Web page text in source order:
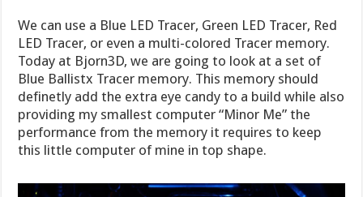
We can use a Blue LED Tracer, Green LED Tracer, Red
LED Tracer, or even a multi-colored Tracer memory.
Today at Bjorn3D, we are going to look at a set of
Blue Ballistx Tracer memory. This memory should
definetly add the extra eye candy to a build while also
providing my smallest computer “Minor Me” the
performance from the memory it requires to keep
this little computer of mine in top shape.